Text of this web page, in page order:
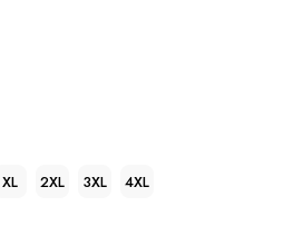
XL 2XL 3XL 4XL